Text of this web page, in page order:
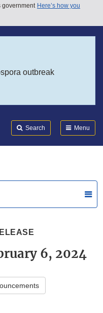
government Here’s how you
outbreak
Search Menu
6, 2024